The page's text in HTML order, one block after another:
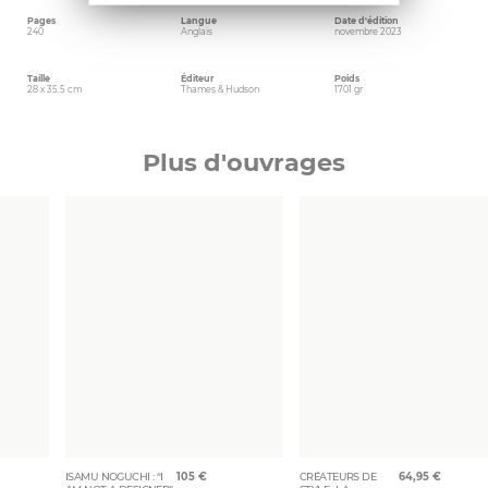
Pages
240
Langue
Anglais
Date d'édition
novembre 2023
Taille
28 x 35.5 cm
Éditeur
Thames & Hudson
Poids
1701 gr
Plus d'ouvrages
ISAMU NOGUCHI : “I
105 €
CRÉATEURS DE
64,95 €